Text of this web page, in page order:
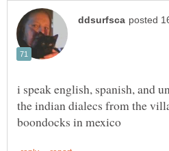
i speak english, spanish, and
the indian dialecs from the